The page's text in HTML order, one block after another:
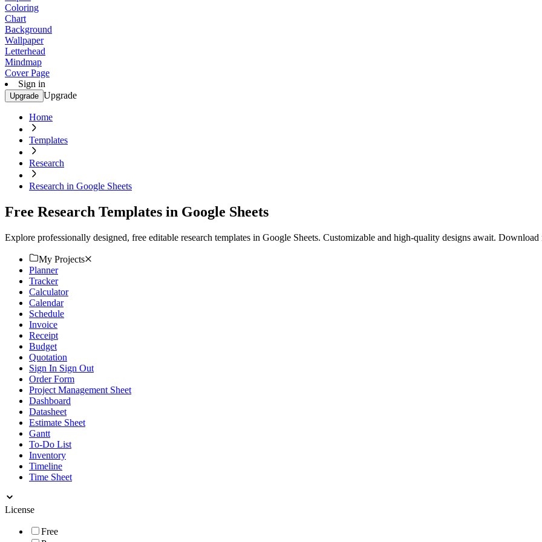
Coloring
Chart
Background
Wallpaper
Letterhead
Mindmap
Cover Page
Sign in
Upgrade Upgrade
Home
Templates
Research
Research in Google Sheets
Free Research Templates in Google Sheets
Explore professionally designed, free editable research templates in Google Sheets. Customizable and high-quality designs await. Download
My Projects
Planner
Tracker
Calculator
Calendar
Schedule
Invoice
Receipt
Budget
Quotation
Sign In Sign Out
Order Form
Project Management Sheet
Dashboard
Datasheet
Estimate Sheet
Gantt
To-Do List
Inventory
Timeline
Time Sheet
License
Free